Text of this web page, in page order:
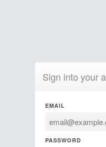
Sign into your
EMAIL
PASSWORD